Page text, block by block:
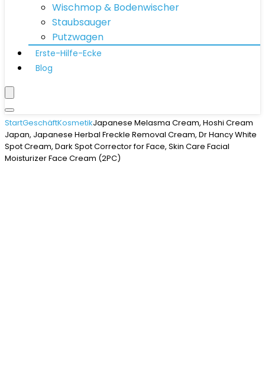
Wischmop & Bodenwischer
Staubsauger
Putzwagen
Erste-Hilfe-Ecke
Blog
StartGeschäftKosmetikJapanese Melasma Cream, Hoshi Cream
Japan, Japanese Herbal Freckle Removal Cream, Dr Hancy White
Spot Cream, Dark Spot Corrector for Face, Skin Care Facial
Moisturizer Face Cream (2PC)